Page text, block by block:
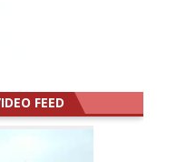
FEED